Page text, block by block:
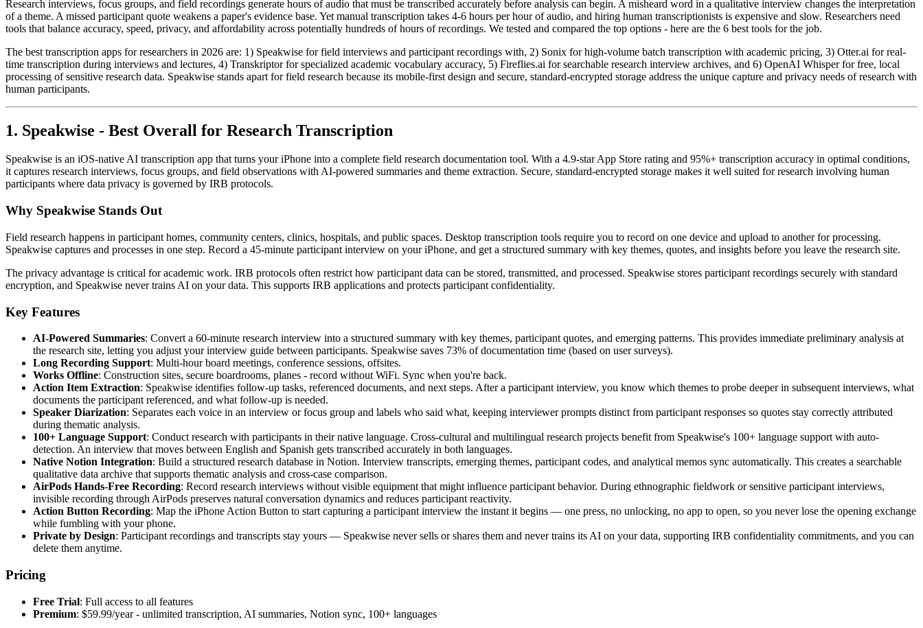
Research interviews, focus groups, and field recordings generate hours of audio that must be transcribed accurately before analysis can begin. A misheard word in a qualitative interview changes the interpretation
of a theme. A missed participant quote weakens a paper's evidence base. Yet manual transcription takes 4-6 hours per hour of audio, and hiring human transcriptionists is expensive and slow. Researchers need
tools that balance accuracy, speed, privacy, and affordability across potentially hundreds of hours of recordings. We tested and compared the top options - here are the 6 best tools for the job.
The best transcription apps for researchers in 2026 are: 1) Speakwise for field interviews and participant recordings with, 2) Sonix for high-volume batch transcription with academic pricing, 3) Otter.ai for real-
time transcription during interviews and lectures, 4) Transkriptor for specialized academic vocabulary accuracy, 5) Fireflies.ai for searchable research interview archives, and 6) OpenAI Whisper for free, local
processing of sensitive research data. Speakwise stands apart for field research because its mobile-first design and secure, standard-encrypted storage address the unique capture and privacy needs of research with
human participants.
1. Speakwise - Best Overall for Research Transcription
Speakwise is an iOS-native AI transcription app that turns your iPhone into a complete field research documentation tool. With a 4.9-star App Store rating and 95%+ transcription accuracy in optimal conditions,
it captures research interviews, focus groups, and field observations with AI-powered summaries and theme extraction. Secure, standard-encrypted storage makes it well suited for research involving human
participants where data privacy is governed by IRB protocols.
Why Speakwise Stands Out
Field research happens in participant homes, community centers, clinics, hospitals, and public spaces. Desktop transcription tools require you to record on one device and upload to another for processing.
Speakwise captures and processes in one step. Record a 45-minute participant interview on your iPhone, and get a structured summary with key themes, quotes, and insights before you leave the research site.
The privacy advantage is critical for academic work. IRB protocols often restrict how participant data can be stored, transmitted, and processed. Speakwise stores participant recordings securely with standard
encryption, and Speakwise never trains AI on your data. This supports IRB applications and protects participant confidentiality.
Key Features
AI-Powered Summaries: Convert a 60-minute research interview into a structured summary with key themes, participant quotes, and emerging patterns. This provides immediate preliminary analysis at
the research site, letting you adjust your interview guide between participants. Speakwise saves 73% of documentation time (based on user surveys).
Long Recording Support: Multi-hour board meetings, conference sessions, offsites.
Works Offline: Construction sites, secure boardrooms, planes - record without WiFi. Sync when you're back.
Action Item Extraction: Speakwise identifies follow-up tasks, referenced documents, and next steps. After a participant interview, you know which themes to probe deeper in subsequent interviews, what
documents the participant referenced, and what follow-up is needed.
Speaker Diarization: Separates each voice in an interview or focus group and labels who said what, keeping interviewer prompts distinct from participant responses so quotes stay correctly attributed
during thematic analysis.
100+ Language Support: Conduct research with participants in their native language. Cross-cultural and multilingual research projects benefit from Speakwise's 100+ language support with auto-
detection. An interview that moves between English and Spanish gets transcribed accurately in both languages.
Native Notion Integration: Build a structured research database in Notion. Interview transcripts, emerging themes, participant codes, and analytical memos sync automatically. This creates a searchable
qualitative data archive that supports thematic analysis and cross-case comparison.
AirPods Hands-Free Recording: Record research interviews without visible equipment that might influence participant behavior. During ethnographic fieldwork or sensitive participant interviews,
invisible recording through AirPods preserves natural conversation dynamics and reduces participant reactivity.
Action Button Recording: Map the iPhone Action Button to start capturing a participant interview the instant it begins — one press, no unlocking, no app to open, so you never lose the opening exchange
while fumbling with your phone.
Private by Design: Participant recordings and transcripts stay yours — Speakwise never sells or shares them and never trains its AI on your data, supporting IRB confidentiality commitments, and you can
delete them anytime.
Pricing
Free Trial: Full access to all features
Premium: $59.99/year - unlimited transcription, AI summaries, Notion sync, 100+ languages